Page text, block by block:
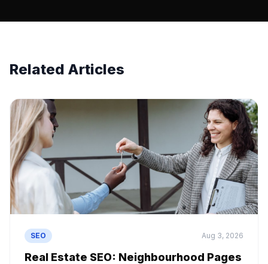
Related Articles
SEO Aug 3, 2026
Real Estate SEO: Neighbourhood Pages